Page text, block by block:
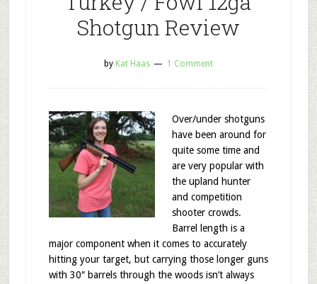
Shotgun Review
by Kat Haas 1 Comment
Over/under shotguns
have been around for
quite some time and
are very popular with
the upland hunter
and competition
shooter crowds.
Barrel length is a
major component when it comes to accurately
hitting your target, but carrying those longer guns
with 30″ barrels through the woods isn’t always